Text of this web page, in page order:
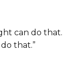
can do that.
that.”